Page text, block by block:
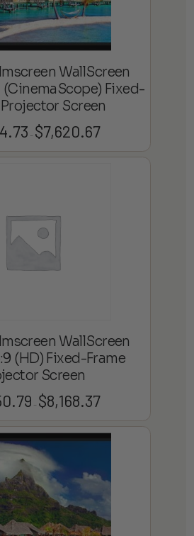
WallScreen
(CinemaScope) Fixed-
Screen
– $7,620.67Price
WallScreen
(HD) Fixed-Frame
Screen
– $8,168.37Price